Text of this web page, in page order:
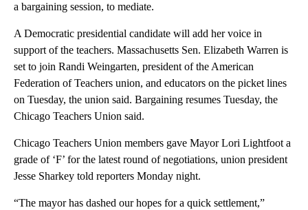
a bargaining session, to mediate.
A Democratic presidential candidate will add her voice in
support of the teachers. Massachusetts Sen. Elizabeth Warren is
set to join Randi Weingarten, president of the American
Federation of Teachers union, and educators on the picket lines
on Tuesday, the union said. Bargaining resumes Tuesday, the
Chicago Teachers Union said.
Chicago Teachers Union members gave Mayor Lori Lightfoot a
grade of ‘F’ for the latest round of negotiations, union president
Jesse Sharkey told reporters Monday night.
“The mayor has dashed our hopes for a quick settlement,”